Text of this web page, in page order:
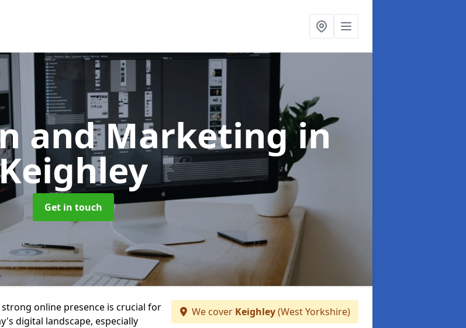
and Marketingin
Get in touch
online presence is crucial for
digital landscape, especially
We cover Keighley(West Yorkshire)